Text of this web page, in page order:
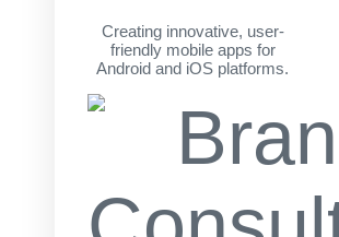
Creating innovative, user-
friendly mobile apps for
Android and iOS platforms.